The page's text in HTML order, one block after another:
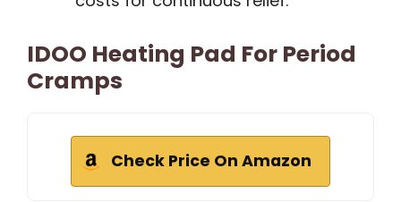
IDOO Heating Pad For Period
Cramps
Check Price On Amazon